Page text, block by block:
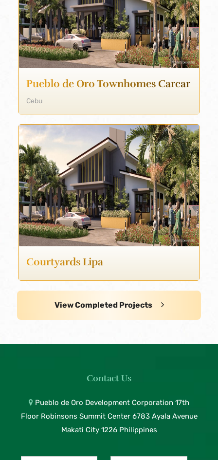
Pueblo de Oro Townhomes Carcar
Cebu
Courtyards Lipa
View Completed Projects
Contact Us
Pueblo de Oro Development Corporation 17th
Floor Robinsons Summit Center 6783 Ayala Avenue
Makati City 1226 Philippines